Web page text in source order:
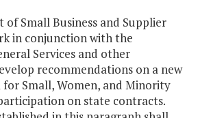
Small Business and Supplier
in conjunction with the
Services and other
recommendations on a new
Small, Women, and Minority
on state contracts.